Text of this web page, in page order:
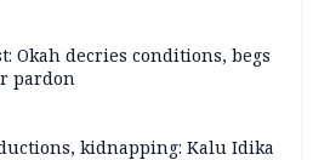
Okah decries conditions, begs
pardon
kidnapping: Kalu Idika